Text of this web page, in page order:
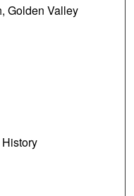
Golden Valley